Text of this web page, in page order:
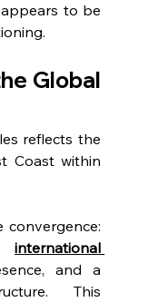
to be
Global
reflects the
Coast within
convergence:
international
and a
This